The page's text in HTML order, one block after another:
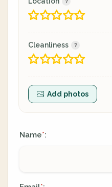
Cleanliness
Add photos
Name*: